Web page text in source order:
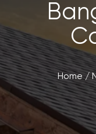
Home/